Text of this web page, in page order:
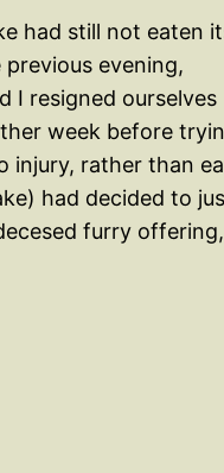
had still not eaten
evening,
I resigned ourselves
week before
injury, rather than
had decided to
furry offering,